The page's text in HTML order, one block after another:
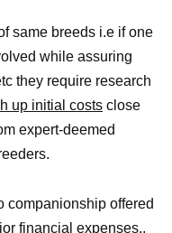
same breeds i.e if one
while assuring
they require research
up initial costs close
expert-deemed
companionship offered
financial expenses..